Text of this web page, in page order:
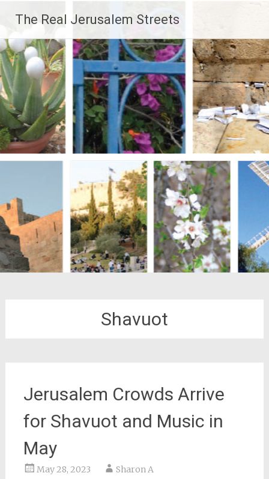
content
The Real Jerusalem Streets
Shavuot
Jerusalem Crowds Arrive
for Shavuot and Music in
May
May 28, 2023 Sharon A